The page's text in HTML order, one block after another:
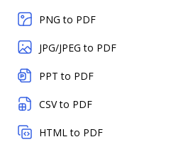
PNG to PDF
JPG/JPEG to PDF
PPT to PDF
CSV to PDF
HTML to PDF